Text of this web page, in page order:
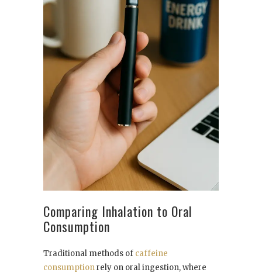
Comparing Inhalation to Oral
Consumption
Traditional methods of caffeine
consumptionrely on oral ingestion, where